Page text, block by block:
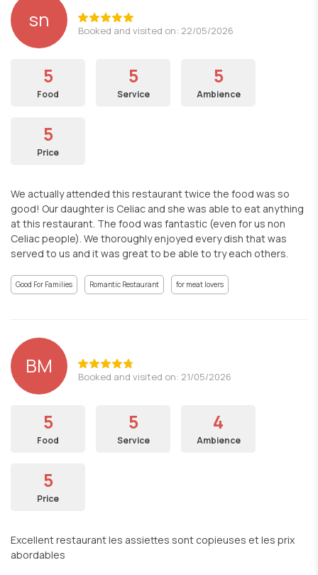
sn Booked and visited on: 22/05/2026
5
Food
5
Service
5
Ambience
5
Price
We actually attended this restaurant twice the food was so
good! Our daughter is Celiac and she was able to eat anything
at this restaurant. The food was fantastic (even for us non
Celiac people). We thoroughly enjoyed every dish that was
served to us and it was great to be able to try each others.
Good For Families Romantic Restaurant for meat lovers
BM Booked and visited on: 21/05/2026
5
Food
5
Service
4
Ambience
5
Price
Excellent restaurant les assiettes sont copieuses et les prix
abordables